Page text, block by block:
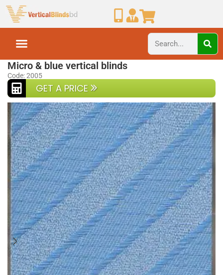
Micro & blue vertical blinds
Code: 2005
GET A PRICE